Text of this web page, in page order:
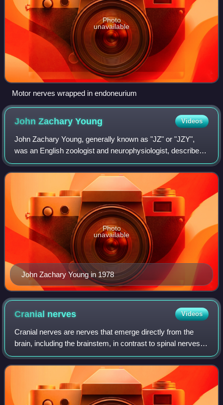
Photo
unavailable
Motor nerves wrapped in endoneurium
John ZacharyYoung Videos
John Zachary Young, generally known as "JZ" or "JZY",
was an English zoologist and neurophysiologist, described
as "one of the most influential biologists of the 20th century".
John Zachary Young in 1978
Photo
unavailable
Cranial nerves Videos
Cranial nerves are nerves that emerge directly from the
brain, including the brainstem, in contrast to spinal nerves,
which emerge from segments of the spinal cord. They relay
information between the